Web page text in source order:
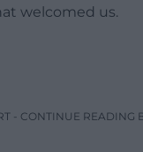
welcomed us.
- CONTINUE READING